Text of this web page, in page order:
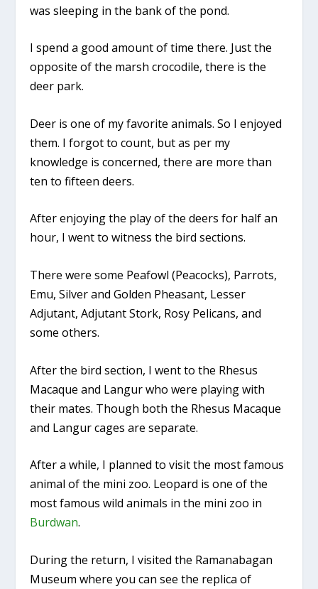
was sleeping in the bank of the pond.
I spend a good amount of time there. Just the
opposite of the marsh crocodile, there is the
deer park.
Deer is one of my favorite animals. So I enjoyed
them. I forgot to count, but as per my
knowledge is concerned, there are more than
ten to fifteen deers.
After enjoying the play of the deers for half an
hour, I went to witness the bird sections.
There were some Peafowl (Peacocks), Parrots,
Emu, Silver and Golden Pheasant, Lesser
Adjutant, Adjutant Stork, Rosy Pelicans, and
some others.
After the bird section, I went to the Rhesus
Macaque and Langur who were playing with
their mates. Though both the Rhesus Macaque
and Langur cages are separate.
After a while, I planned to visit the most famous
animal of the mini zoo. Leopard is one of the
most famous wild animals in the mini zoo in
Burdwan.
During the return, I visited the Ramanabagan
Museum where you can see the replica of